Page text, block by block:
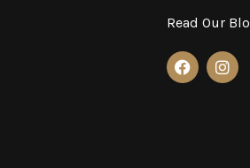
Read Our